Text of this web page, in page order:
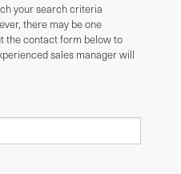
your search criteria
there may be one
the contact form below to
sales manager will